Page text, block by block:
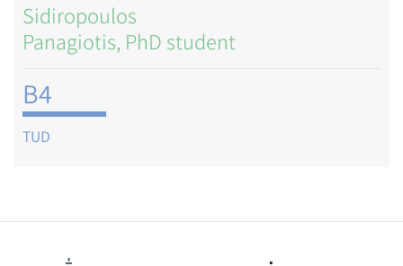
Sidiropoulos
Panagiotis, PhD student
B4
TUD